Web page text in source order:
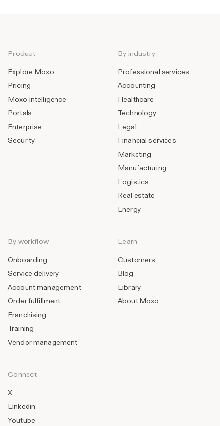
Product
Explore Moxo
Pricing
Moxo Intelligence
Portals
Enterprise
Security
By industry
Professional services
Accounting
Healthcare
Technology
Legal
Financial services
Marketing
Manufacturing
Logistics
Real estate
Energy
By workflow
Onboarding
Service delivery
Account management
Order fulfillment
Franchising
Training
Vendor management
Learn
Customers
Blog
Library
About Moxo
Connect
X
Linkedin
Youtube